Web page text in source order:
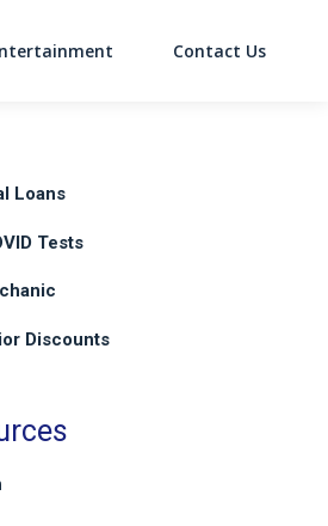
Contact Us
Loans
Tests
Discounts